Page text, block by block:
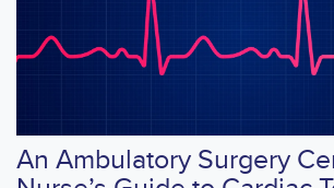
An Ambulatory Surgery